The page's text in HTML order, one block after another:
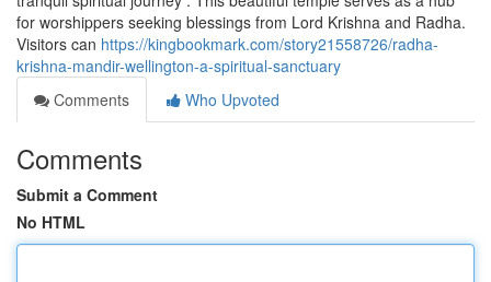
for worshippers seeking blessings from Lord Krishna and Radha.
Visitors can https://kingbookmark.com/story21558726/radha-
krishna-mandir-wellington-a-spiritual-sanctuary
Comments
Who Upvoted
Comments
Submit a Comment
No HTML